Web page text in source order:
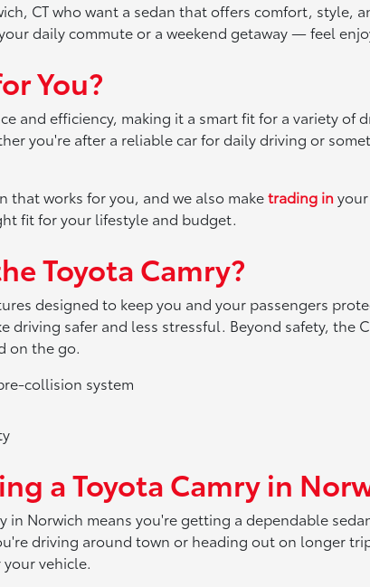
CT who want a sedan that offers comfort,
daily commute or a weekend getaway — feel
You?
and efficiency, making it a smart fit for a variety
you're after a reliable car for daily driving or
that works for you, and we also maketrading in
fit for your lifestyle and budget.
Toyota Camry?
designed to keep you and your passengers
safer and less stressful. Beyond safety, the
on the go.
collision system
a Toyota Camry in
Norwich means you're getting a dependable
driving around town or heading out on longer
vehicle.